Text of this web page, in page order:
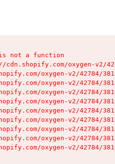
not a function
cdn.shopify.com/oxygen-v2/
oxygen-v2/42784/
oxygen-v2/42784/
oxygen-v2/42784/
oxygen-v2/42784/
oxygen-v2/42784/
oxygen-v2/42784/
oxygen-v2/42784/
oxygen-v2/42784/
oxygen-v2/42784/